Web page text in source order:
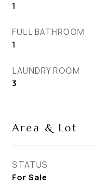
1
FULL BATHROOM
1
LAUNDRY ROOM
3
Area & Lot
STATUS
For Sale